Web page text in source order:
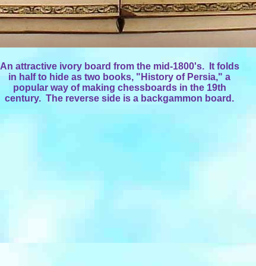
An attractive ivory board from the mid-1800's. It folds
in half to hide as two books, "History of Persia," a
popular way of making chessboards in the 19th
century. The reverse side is a backgammon board.